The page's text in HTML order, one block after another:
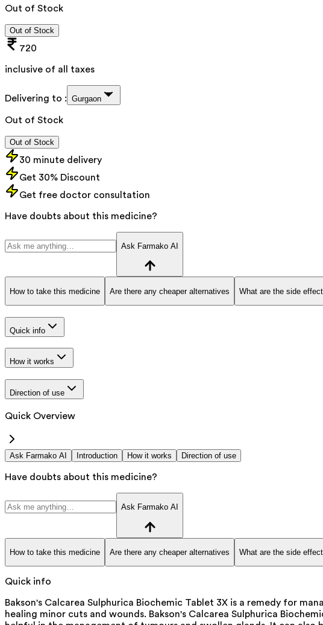
Out of Stock
Out of Stock
720
inclusive of all taxes
Delivering to : Gurgaon
Out of Stock
Out of Stock
30 minute delivery
Get 30% Discount
Get free doctor consultation
Have doubts about this medicine?
Ask Farmako AI
How to take this medicine Are there any cheaper alternatives What are the side
Quick info
How it works
Direction of use
Quick Overview
Ask Farmako AI Introduction How it works Direction of use
Have doubts about this medicine?
Ask Farmako AI
How to take this medicine Are there any cheaper alternatives What are the side
Quick info
Bakson's Calcarea Sulphurica Biochemic Tablet 3X is a remedy for
healing minor cuts and wounds. Bakson's Calcarea Sulphurica